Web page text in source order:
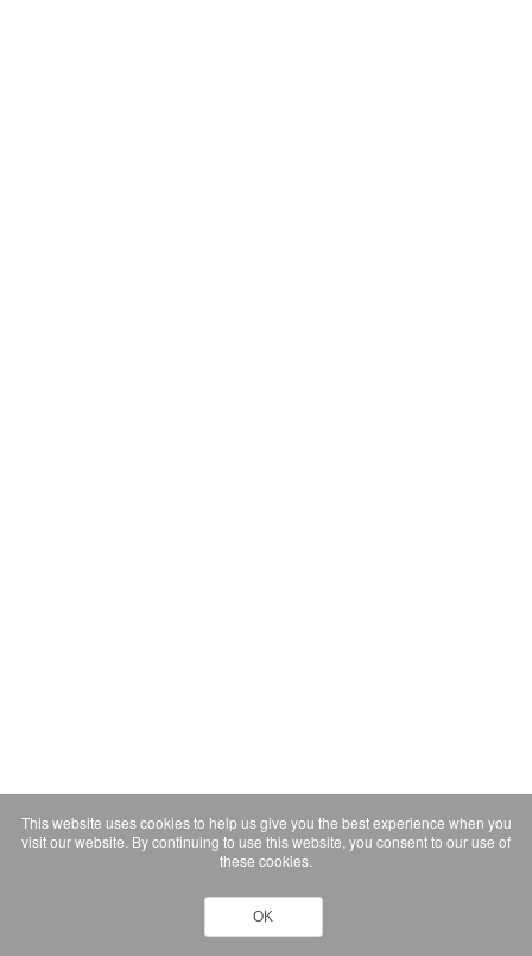
This website uses cookies to help us give you the best experience when you
visit our website. By continuing to use this website, you consent to our use of
these cookies.
OK